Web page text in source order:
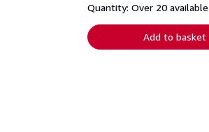
shipping
Quantity: Over 20 available
Add to basket